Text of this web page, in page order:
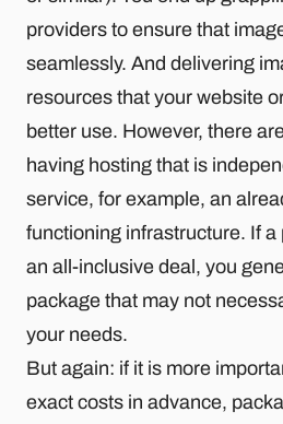
providers to ensure that
seamlessly. And delivering
resources that your website
better use. However, there
having hosting that is
service, for example, an
functioning infrastructure. If a
an all-inclusive deal, you
package that may not
your needs.
But again: if it is more
exact costs in advance,